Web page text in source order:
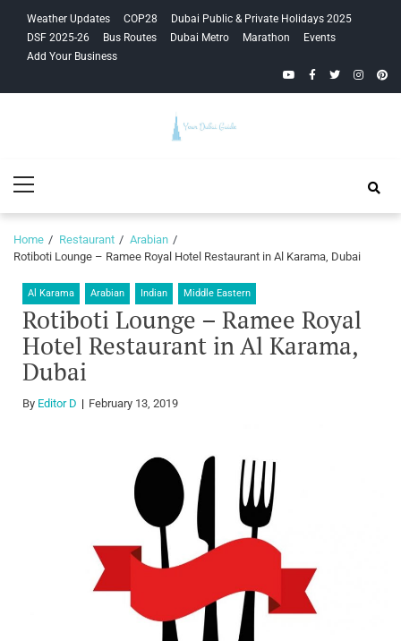
navigation
content
Weather Updates COP28
Dubai Public & Private Holidays 2025
DSF 2025-26
Bus Routes Dubai Metro Marathon
Events
Add Your Business
YouTubeFacebook
Twitter
Guide
Menu
Home Restaurant
Arabian
Rotiboti Lounge – Ramee Royal Hotel Restaurant in Al Karama, Dubai
Al Karama Arabian Indian Middle Eastern
Rotiboti Lounge – Ramee Royal
Hotel Restaurant in Al Karama,
Dubai
By Editor D February 13, 2019